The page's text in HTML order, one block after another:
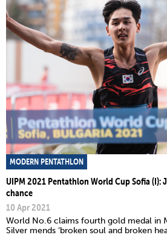
MODERN PENTATHLON
UIPM 2021 Pentathlon World Cup Sofia (I):
chance
10 Apr 2021
World No.6 claims fourth gold medal in
Silver mends ‘broken soul and broken